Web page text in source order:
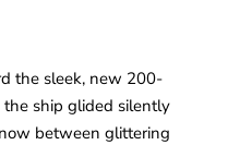
the sleek, new 200-
the ship glided silently
between glittering